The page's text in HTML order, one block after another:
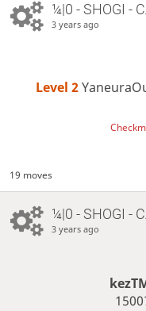
¼|0 - SHOGI -
3 years ago
Level 2
19 moves
¼|0 - SHOGI -
3 years ago